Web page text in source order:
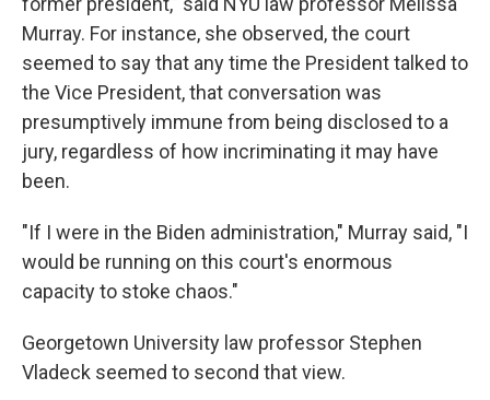
Murray. For instance, she observed, the court
seemed to say that any time the President talked to
the Vice President, that conversation was
presumptively immune from being disclosed to a
jury, regardless of how incriminating it may have
been.
"If I were in the Biden administration," Murray said, "I
would be running on this court's enormous
capacity to stoke chaos."
Georgetown University law professor Stephen
Vladeck seemed to second that view.